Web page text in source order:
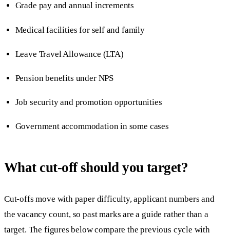
Grade pay and annual increments
Medical facilities for self and family
Leave Travel Allowance (LTA)
Pension benefits under NPS
Job security and promotion opportunities
Government accommodation in some cases
What cut-off should you target?
Cut-offs move with paper difficulty, applicant numbers and
the vacancy count, so past marks are a guide rather than a
target. The figures below compare the previous cycle with